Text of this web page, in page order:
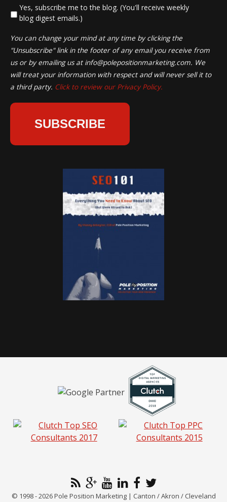
Yes, subscribe me to the blog. (You'll receive weekly
blog digest emails.)
You can change your mind at any time by clicking the
"Unsubscribe" link in the footer of any email you receive from
us or by emailing us at info@polepositionmarketing.com. We
will treat your information with respect and will never sell it to
a third party. Click to review our Privacy Policy.
© 1998 - 2026 Pole Position Marketing | Canton / Akron / Cleveland